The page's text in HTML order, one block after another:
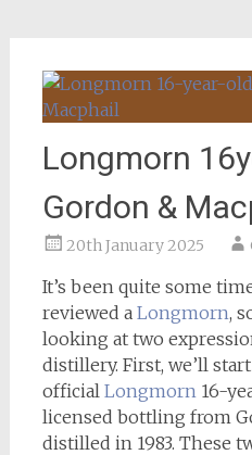
Longmorn
Gordon &
20th January 2025
It’s been quite some
reviewed a Longmorn,
looking at two
distillery. First, we’ll
official Longmorn16-
licensed bottling from
distilled in 1983. These